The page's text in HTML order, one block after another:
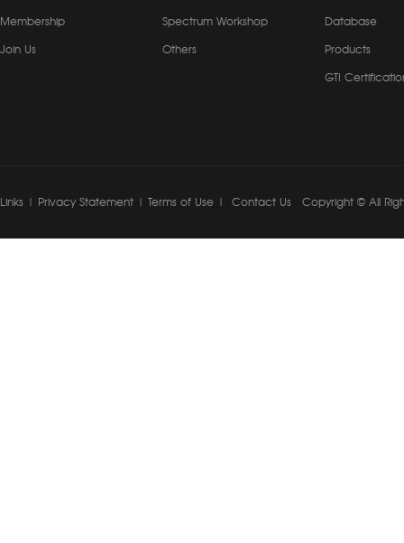
Membership
Join Us
Spectrum Workshop
Others
Database
Products
GTI
Links Privacy Statement Terms of Use Contact Us Copyright © All